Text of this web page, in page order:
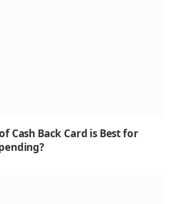
Cash Back Card is Best for